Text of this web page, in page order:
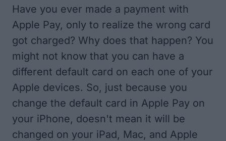
Have you ever made a payment with
Apple Pay, only to realize the wrong card
got charged? Why does that happen? You
might not know that you can have a
different default card on each one of your
Apple devices. So, just because you
change the default card in Apple Pay on
your iPhone, doesn't mean it will be
changed on your iPad, Mac, and Apple